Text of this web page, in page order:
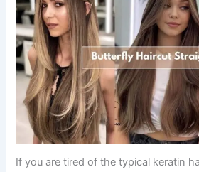
If you are tired of the typical keratin